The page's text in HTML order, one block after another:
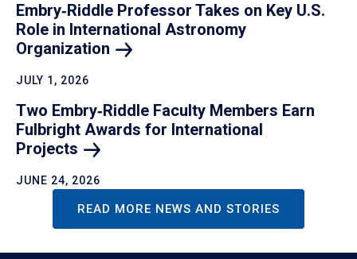
Embry‑Riddle Professor Takes on Key U.S.
Role in International Astronomy
Organization
JULY 1, 2026
Two Embry‑Riddle Faculty Members Earn
Fulbright Awards for International
Projects
JUNE 24, 2026
READ MORE NEWS AND STORIES